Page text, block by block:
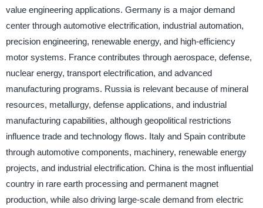
value engineering applications. Germany is a major demand
center through automotive electrification, industrial automation,
precision engineering, renewable energy, and high-efficiency
motor systems. France contributes through aerospace, defense,
nuclear energy, transport electrification, and advanced
manufacturing programs. Russia is relevant because of mineral
resources, metallurgy, defense applications, and industrial
manufacturing capabilities, although geopolitical restrictions
influence trade and technology flows. Italy and Spain contribute
through automotive components, machinery, renewable energy
projects, and industrial electrification. China is the most influential
country in rare earth processing and permanent magnet
production, while also driving large-scale demand from electric